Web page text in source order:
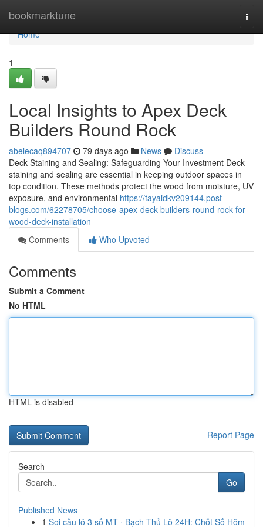
bookmarktune
Home
Home
1
Local Insights to Apex Deck
Builders Round Rock
abelecaq894707 79 days ago News
Discuss
Deck Staining and Sealing: Safeguarding Your Investment Deck
staining and sealing are essential in keeping outdoor spaces in
top condition. These methods protect the wood from moisture, UV
exposure, and environmental https://tayaidkv209144.post-
blogs.com/62278705/choose-apex-deck-builders-round-rock-for-
wood-deck-installation
Comments
Who Upvoted
Comments
Submit a Comment
No HTML
HTML is disabled
Report Page
Search
Go
Published News
1 Soi cầu lô 3 số MT · Bạch Thủ Lô 24H: Chốt Số Hôm